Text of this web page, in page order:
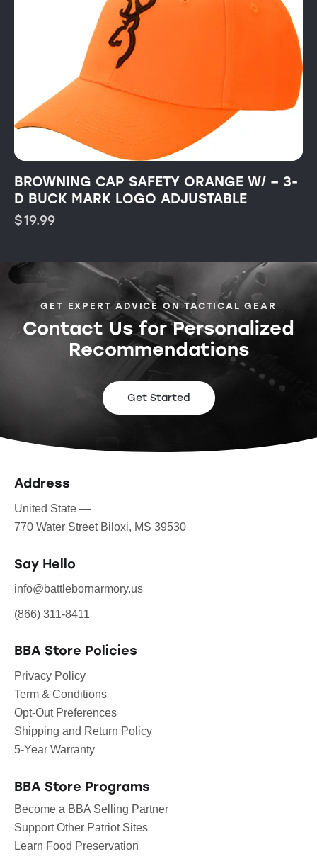
BROWNING CAP SAFETY ORANGE W/ – 3-
D BUCK MARK LOGO ADJUSTABLE
$19.99
GET EXPERT ADVICE ON TACTICAL GEAR
Contact Us for Personalized
Recommendations
Get Started
Address
United State —
770 Water Street Biloxi, MS 39530
Say Hello
info@battlebornarmory.us
(866) 311-8411
BBA Store Policies
Privacy Policy
Term & Conditions
Opt-Out Preferences
Shipping and Return Policy
5-Year Warranty
BBA Store Programs
Become a BBA Selling Partner
Support Other Patriot Sites
Learn Food Preservation